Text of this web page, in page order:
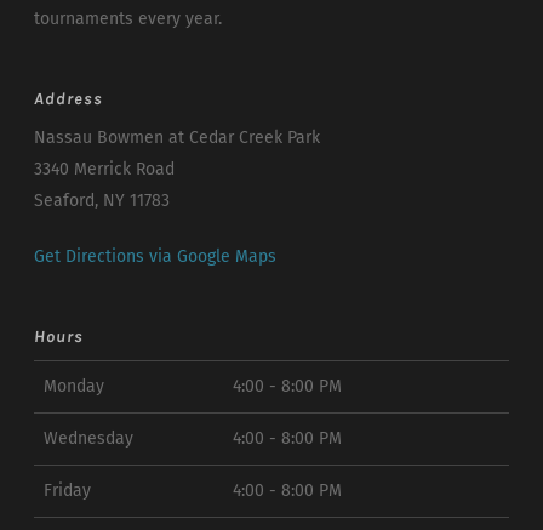
tournaments every year.
Address
Nassau Bowmen at Cedar Creek Park
3340 Merrick Road
Seaford, NY 11783
Get Directions via Google Maps
Hours
Monday 4:00 - 8:00 PM
Wednesday 4:00 - 8:00 PM
Friday 4:00 - 8:00 PM